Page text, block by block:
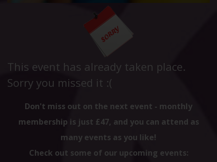
This event has already taken place.
Sorry you missed it :(
Don't miss out on the next event - monthly
membership is just £47, and you can attend as
many events as you like!
Check out some of our upcoming events: